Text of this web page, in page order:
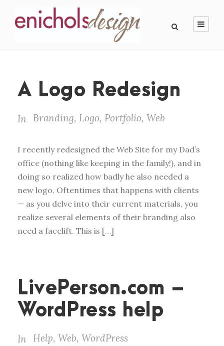
A Logo Redesign
In Branding, Logo, Portfolio, Web
I recently redesigned the Web Site for my Dad’s
office (nothing like keeping in the family!), and in
doing so realized how badly he also needed a
new logo. Oftentimes that happens with clients
— as you delve into their current materials, you
realize several elements of their branding also
need a facelift. This is […]
LivePerson.com –
WordPress help
In Help, Web, WordPress